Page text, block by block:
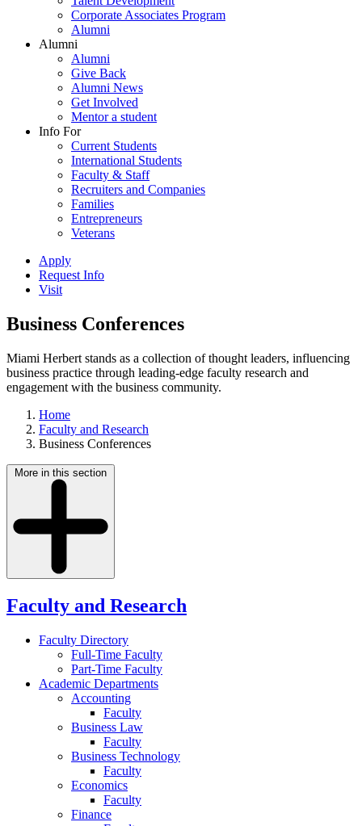
Corporate Associates Program
Alumni
Alumni
Alumni
Give Back
Alumni News
Get Involved
Mentor a student
Info For
Current Students
International Students
Faculty & Staff
Recruiters and Companies
Families
Entrepreneurs
Veterans
Apply
Request Info
Visit
Business Conferences
Miami Herbert stands as a collection of thought leaders, influencing
business practice through leading-edge faculty research and
engagement with the business community.
Home
Faculty and Research
Business Conferences
More in this section
Faculty and Research
Faculty Directory
Full-Time Faculty
Part-Time Faculty
Academic Departments
Accounting
Faculty
Business Law
Faculty
Business Technology
Faculty
Economics
Faculty
Finance